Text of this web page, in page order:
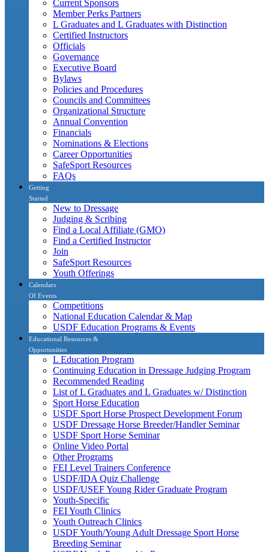
Current Sponsors
Member Perks Partners
L Graduates and L Graduates with Distinction
Certified Instructors
Officials
Governance
Executive Board
Bylaws
Policies and Procedures
Councils and Committees
Organizational Structure
Annual Convention
Financials
Nominations & Elections
Career Opportunities
SafeSport Resources
FAQs
Getting
Started
New to Dressage
Judging & Scribing
Find a Local Affiliate (GMO)
Find a Certified Instructor
Join
SafeSport Resources
Youth Offerings
Calendars
Of Events
Competitions
National Education Calendar & Map
USDF Education Programs & Events
Educational Resources &
Opportunities
L Education Program
Continuing Education in Dressage Judging Program
Recommended Reading
List of L Graduates and L Graduates w/ Distinction
Sport Horse Education
USDF Sport Horse Prospect Development Forum
USDF Dressage Horse Breeder/Handler Seminar
USDF Sport Horse Seminar
Online Video Portal
Other Programs
FEI Level Trainers Conference
USDF/IDA Quiz Challenge
USDF/USEF Young Rider Graduate Program
Youth-Specific
FEI Youth Clinics
Youth Outreach Clinics
USDF Youth/Young Adult Dressage Sport Horse
Breeding Seminar